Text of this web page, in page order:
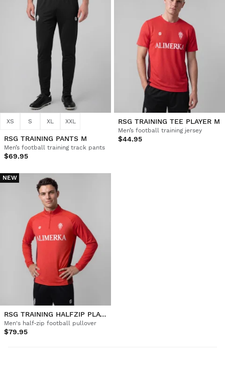
XS S XL XXL
RSG TRAINING PANTS M
Men’s football training track pants
$69.95
RSG TRAINING TEE PLAYER M
Men’s football training jersey
$44.95
NEW
RSG TRAINING HALFZIP PLAYER M
Men's half-zip football pullover
$79.95